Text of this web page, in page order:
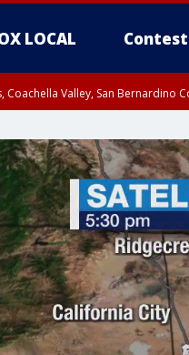
LOCAL
Coachella Valley, San Bernardino